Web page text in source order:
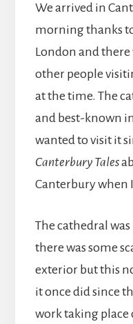
We arrived in
morning thanks
London and there
other people
at the time. The
and best-known
wanted to visit it
Canterbury Tales
Canterbury when
The cathedral
there was some
exterior but this
it once did since
work taking